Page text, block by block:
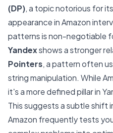
(DP), a topic notorious for
appearance in Amazon
patterns is non-negotiable
Yandexshows a stronger
Pointers, a pattern often
string manipulation. While
it's a more defined pillar in
This suggests a subtle shift
Amazon frequently tests